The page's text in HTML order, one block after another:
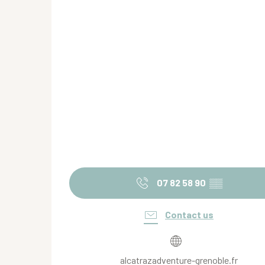
07 82 58 90 ▒▒
Contact us
alcatrazadventure-grenoble.fr